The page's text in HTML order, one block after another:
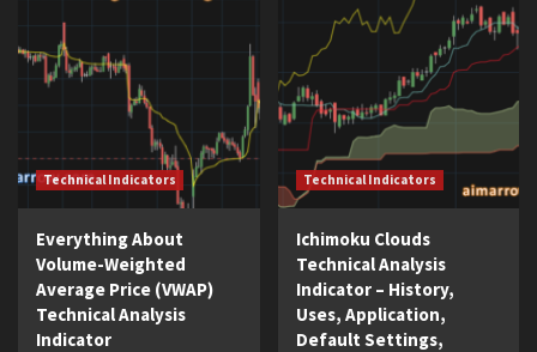
Technical Indicators
Everything About
Volume-Weighted
Average Price (VWAP)
Technical Analysis
Indicator
Technical Indicators
Ichimoku Clouds
Technical Analysis
Indicator – History,
Uses, Application,
Default Settings,